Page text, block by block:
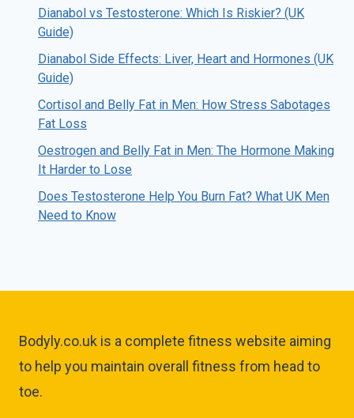
Dianabol vs Testosterone: Which Is Riskier? (UK
Guide)
Dianabol Side Effects: Liver, Heart and Hormones (UK
Guide)
Cortisol and Belly Fat in Men: How Stress Sabotages
Fat Loss
Oestrogen and Belly Fat in Men: The Hormone Making
It Harder to Lose
Does Testosterone Help You Burn Fat? What UK Men
Need to Know
Bodyly.co.uk is a complete fitness website aiming
to help you maintain overall fitness from head to
toe.